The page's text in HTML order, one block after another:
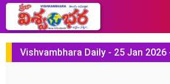
Vishvambhara Daily - 25 Jan 2026